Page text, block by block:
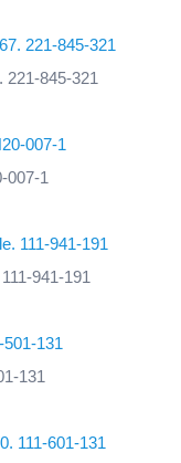
221-845-321
007-1
941-191
131